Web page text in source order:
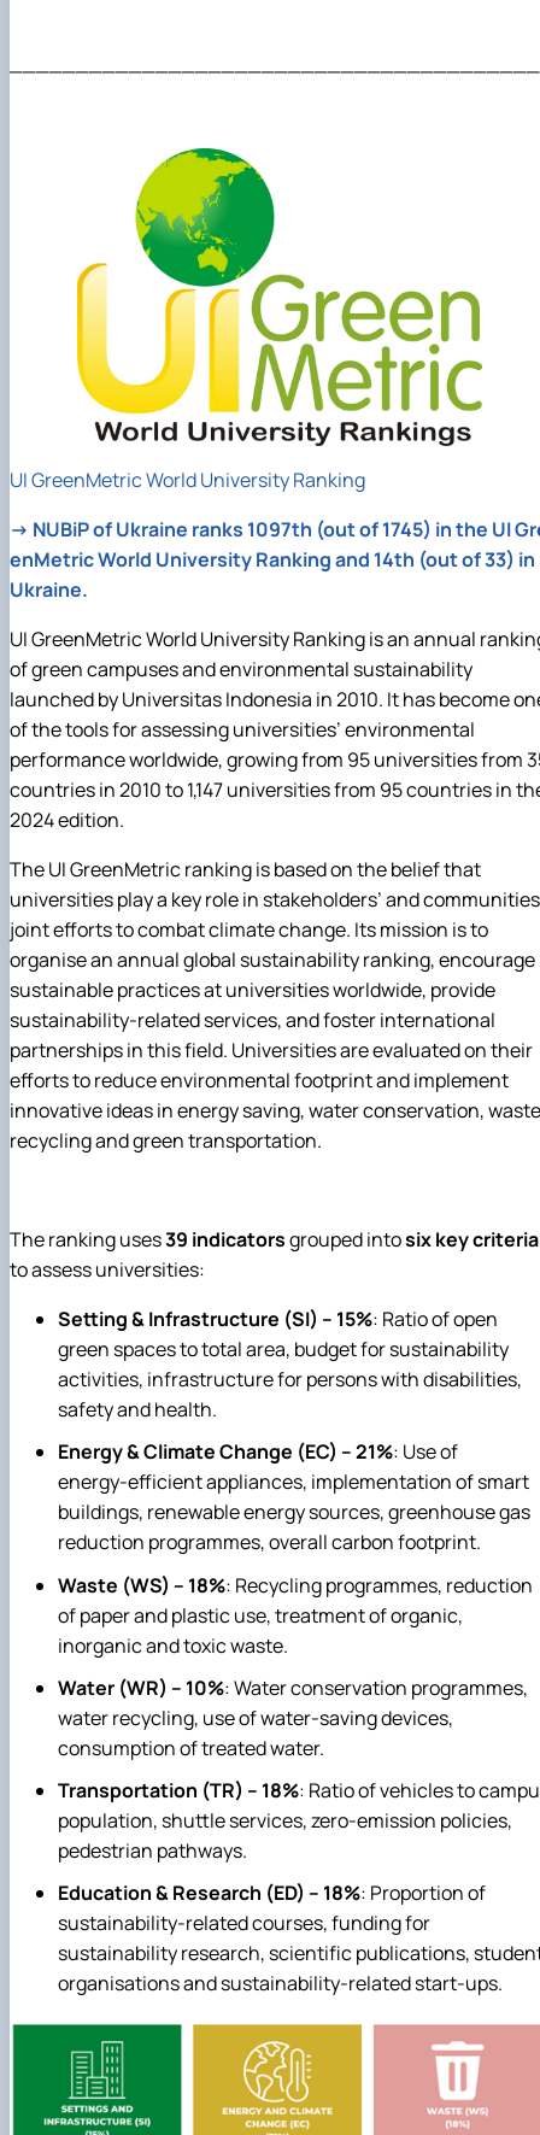
UI GreenMetric World University Ranking
→ NUBiP of Ukraine ranks 1097th (out of 1745) in the UI
enMetric World University Ranking and 14th (out of 33) in
Ukraine.
UI GreenMetric World University Ranking is an annual
of green campuses and environmental sustainability
launched by Universitas Indonesia in 2010. It has become
of the tools for assessing universities’ environmental
performance worldwide, growing from 95 universities from
countries in 2010 to 1,147 universities from 95 countries in
2024 edition.
The UI GreenMetric ranking is based on the belief that
universities play a key role in stakeholders’ and
joint efforts to combat climate change. Its mission is to
organise an annual global sustainability ranking, encourage
sustainable practices at universities worldwide, provide
sustainability‑related services, and foster international
partnerships in this field. Universities are evaluated on their
efforts to reduce environmental footprint and implement
innovative ideas in energy saving, water conservation, waste
recycling and green transportation.
The ranking uses39 indicatorsgrouped intosix key criteria
to assess universities:
Setting & Infrastructure (SI) – 15%: Ratio of open
green spaces to total area, budget for sustainability
activities, infrastructure for persons with disabilities,
safety and health.
Energy & Climate Change (EC) – 21%: Use of
energy‑efficient appliances, implementation of smart
buildings, renewable energy sources, greenhouse gas
reduction programmes, overall carbon footprint.
Waste (WS) – 18%: Recycling programmes, reduction
of paper and plastic use, treatment of organic,
inorganic and toxic waste.
Water (WR) – 10%: Water conservation programmes,
water recycling, use of water‑saving devices,
consumption of treated water.
Transportation (TR) – 18%: Ratio of vehicles to
population, shuttle services, zero‑emission policies,
pedestrian pathways.
Education & Research (ED) – 18%: Proportion of
sustainability‑related courses, funding for
sustainability research, scientific publications,
organisations and sustainability‑related start‑ups.